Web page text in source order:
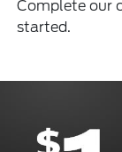
Complete our
started.